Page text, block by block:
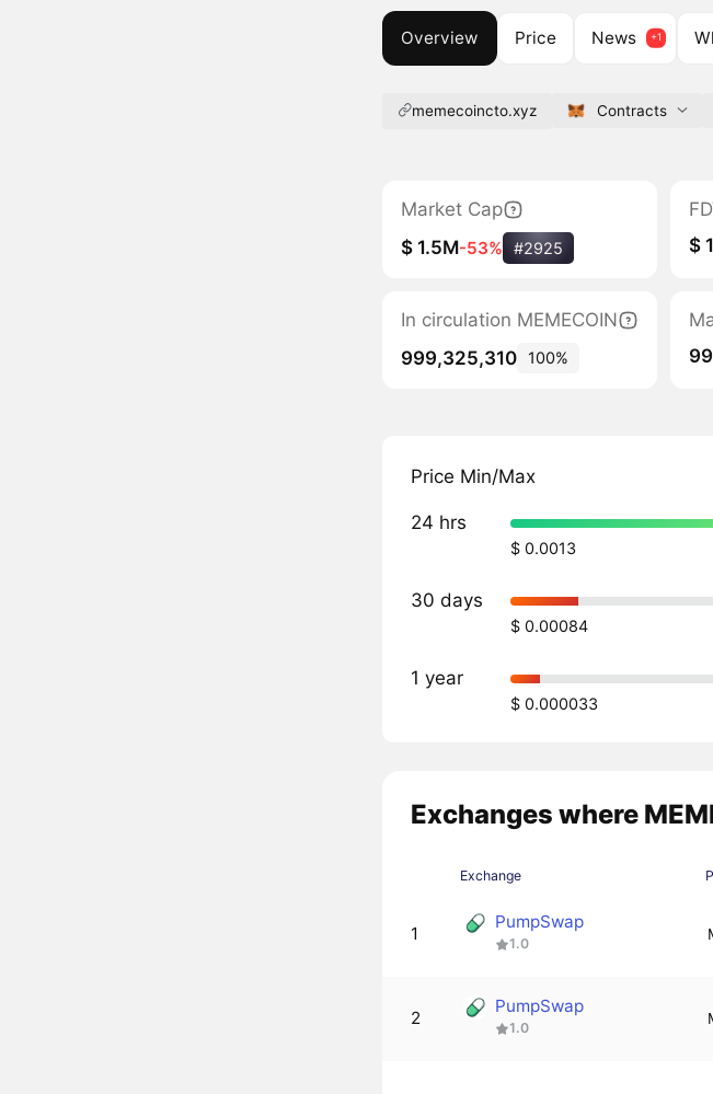
Overview Price News
memecoincto.xyz Contracts
Market Cap
$ 1.5M-53% #2925
$
In circulation MEMECOIN
999,325,310
100%
Price Min/Max
24 hrs
$ 0.0013
30 days
$ 0.00084
1 year
$ 0.000033
Exchanges where
Exchange
1
PumpSwap
1.0
2
PumpSwap
1.0